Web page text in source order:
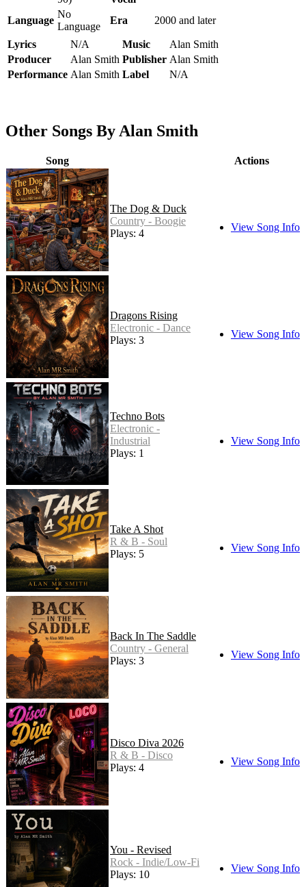
Language
No
Language
Era 2000 and later
Lyrics N/A Music
Alan Smith
Producer
Alan Smith Publisher Alan Smith
Performance Alan Smith Label N/A
Other Songs By Alan Smith
Song Actions
The Dog & Duck
Country - Boogie
Plays: 4
View Song Info
Dragons Rising
Electronic - Dance
Plays: 3
View Song Info
Techno Bots
Electronic -
Industrial
Plays: 1
View Song Info
Take A Shot
R & B - Soul
Plays: 5
View Song Info
Back In The Saddle
Country - General
Plays: 3
View Song Info
Disco Diva 2026
R & B - Disco
Plays: 4
View Song Info
You - Revised
Rock - Indie/Low-Fi
Plays: 10
View Song Info